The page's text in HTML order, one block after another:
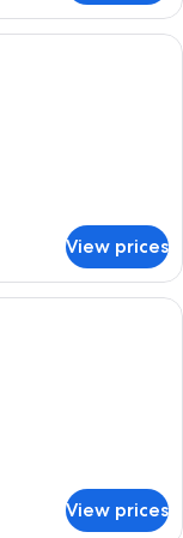
bedding available,
View prices
bedding available,
View prices